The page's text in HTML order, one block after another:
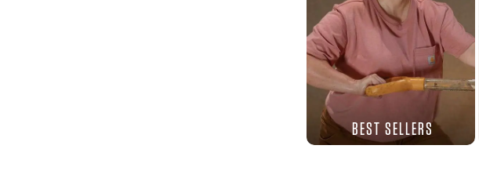
BEST SELLERS